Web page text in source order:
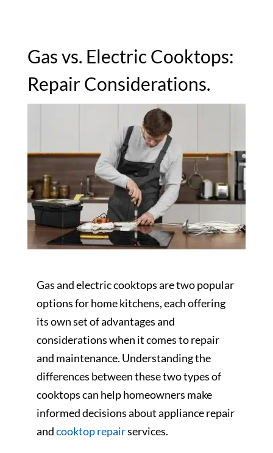
Gas vs. Electric Cooktops:
Repair Considerations.
Gas and electric cooktops are two popular
options for home kitchens, each offering
its own set of advantages and
considerations when it comes to repair
and maintenance. Understanding the
differences between these two types of
cooktops can help homeowners make
informed decisions about appliance repair
andcooktop repairservices.